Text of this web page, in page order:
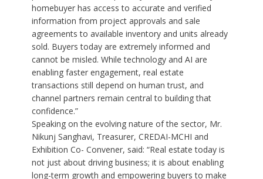
homebuyer has access to accurate and verified
information from project approvals and sale
agreements to available inventory and units already
sold. Buyers today are extremely informed and
cannot be misled. While technology and AI are
enabling faster engagement, real estate
transactions still depend on human trust, and
channel partners remain central to building that
confidence.”
Speaking on the evolving nature of the sector, Mr.
Nikunj Sanghavi, Treasurer, CREDAI-MCHI and
Exhibition Co- Convener, said: “Real estate today is
not just about driving business; it is about enabling
long-term growth and empowering buyers to make